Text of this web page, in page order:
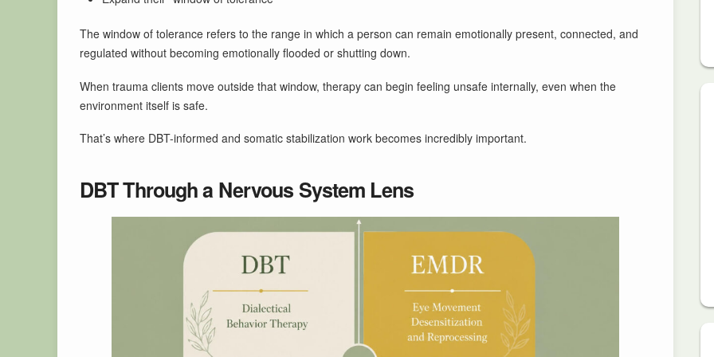
The window of tolerance refers to the range in which a person can remain emotionally present, connected, and
regulated without becoming emotionally flooded or shutting down.
When trauma clients move outside that window, therapy can begin feeling unsafe internally, even when the
environment itself is safe.
That’s where DBT-informed and somatic stabilization work becomes incredibly important.
DBT Through a Nervous System Lens